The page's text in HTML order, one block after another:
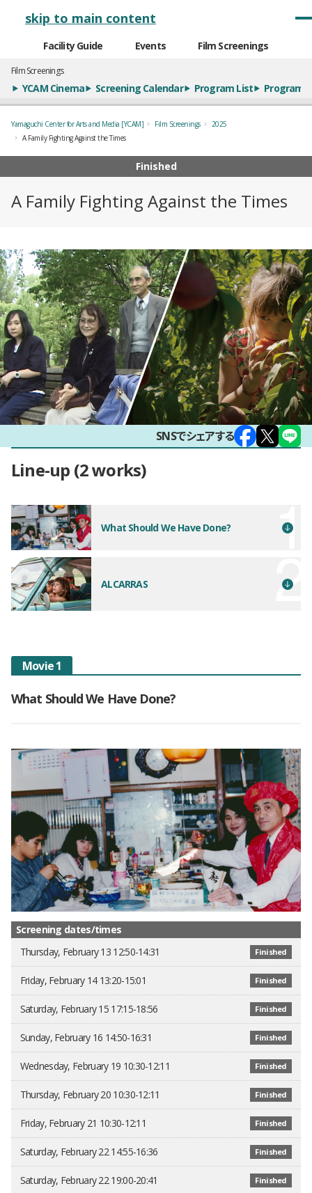
skip to main content
Facility Guide Events Film Screenings
Film Screenings
YCAM Cinema Screening Calendar Program List Program
Yamaguchi Center for Arts and Media [YCAM] Film Screenings
2025
A Family Fighting Against the Times
Finished
A Family Fighting Against the Times
概要
SNSでシェアする
Line-up 2 works
What Should We Have Done?
ALCARRAS
Movie 1
What Should We Have Done?
Screening dates/times
Thursday, February 13 12:50-14:31
Finished
Friday, February 14 13:20-15:01 Finished
Saturday, February 15 17:15-18:56 Finished
Sunday, February 16 14:50-16:31 Finished
Wednesday, February 19 10:30-12:11 Finished
Thursday, February 20 10:30-12:11 Finished
Friday, February 21 10:30-12:11 Finished
Saturday, February 22 14:55-16:36 Finished
Saturday, February 22 19:00-20:41 Finished